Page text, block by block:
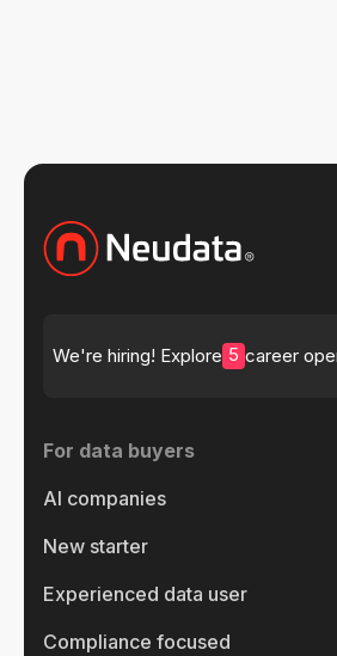
We're hiring! Explore 5 career
For data buyers
AI companies
New starter
Experienced data user
Compliance focused